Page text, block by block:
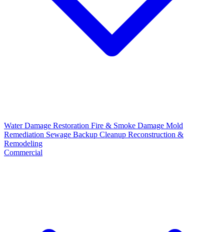
Water Damage Restoration Fire & Smoke Damage Mold
Remediation Sewage Backup Cleanup Reconstruction &
Remodeling
Commercial